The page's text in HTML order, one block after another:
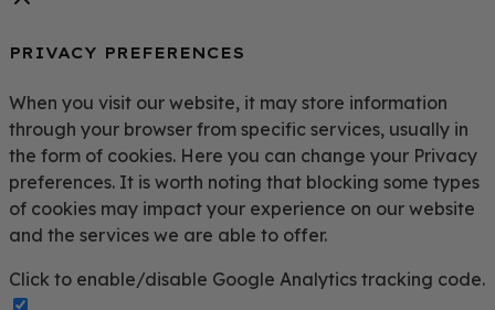
PRIVACY PREFERENCES
When you visit our website, it may store information
through your browser from specific services, usually in
the form of cookies. Here you can change your Privacy
preferences. It is worth noting that blocking some types
of cookies may impact your experience on our website
and the services we are able to offer.
Click to enable/disable Google Analytics tracking code.